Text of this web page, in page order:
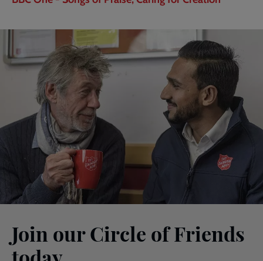
Join our Circle of Friends